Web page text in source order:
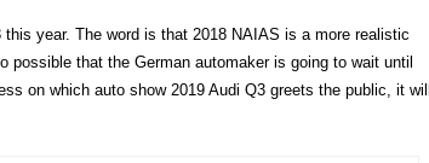
year. The word is that 2018 NAIAS is a more realistic
possible that the German automaker is going to wait until
on which auto show 2019 Audi Q3 greets the public, it will